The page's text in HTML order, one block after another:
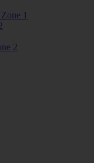
1
2